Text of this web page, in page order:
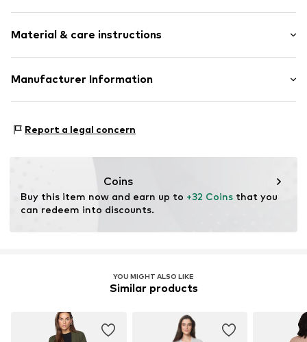
Ribbed hem
Attached pocket
Length: Long cut
Style fit: Loose fit
Sleeve length: 45cm (size L/XL)
Material & care instructions
Material: 100% Polyacrylic - PC
Manufacturer Information
22113 DE
Report a legal concern
Coins
Buy this item now and earn up to +32 Coins that you
can redeem into discounts.
YOU MIGHT ALSO LIKE
Similar products